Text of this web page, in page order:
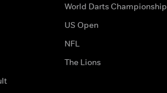
World Darts Championship
US Open
NFL
The Lions